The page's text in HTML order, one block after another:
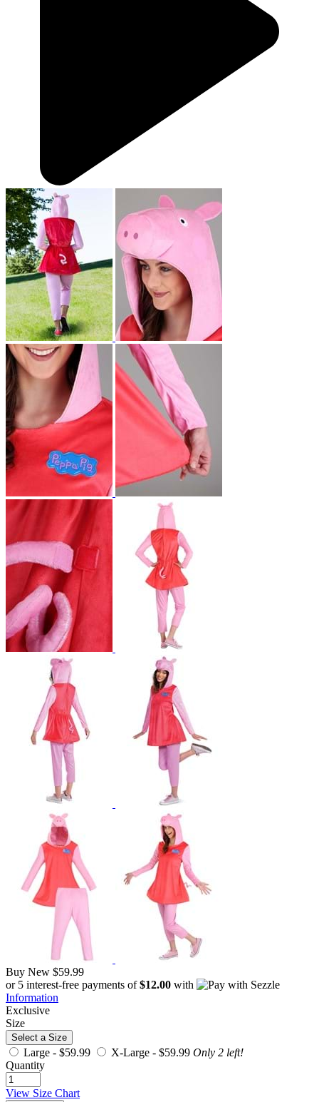
Buy New $59.99
or 5 interest-free payments of$12.00 with
Information
Exclusive
Size
Select a Size
Large - $59.99 X-Large - $59.99 Only 2 left!
Quantity
View Size Chart